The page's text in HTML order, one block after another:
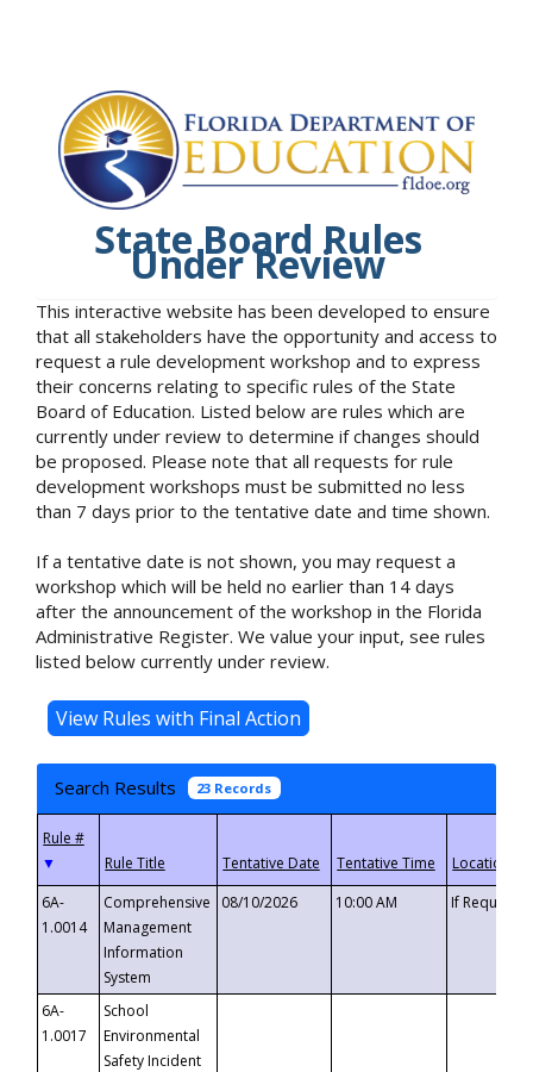
State Board Rules
Under Review
This interactive website has been developed to ensure
that all stakeholders have the opportunity and access to
request a rule development workshop and to express
their concerns relating to specific rules of the State
Board of Education. Listed below are rules which are
currently under review to determine if changes should
be proposed. Please note that all requests for rule
development workshops must be submitted no less
than 7 days prior to the tentative date and time shown.
If a tentative date is not shown, you may request a
workshop which will be held no earlier than 14 days
after the announcement of the workshop in the Florida
Administrative Register. We value your input, see rules
listed below currently under review.
Search Results 23 Records
▼
6A-
1.0014
Comprehensive
Management
Information
System
08/10/2026 10:00 AM If
6A-
1.0017
School
Environmental
Safety Incident